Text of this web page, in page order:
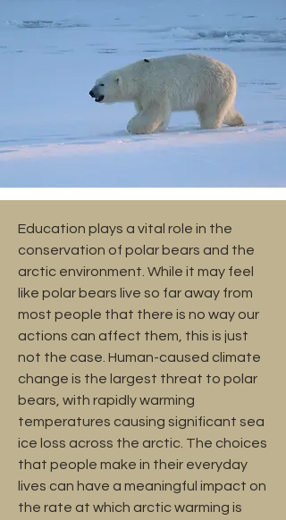
Education plays a vital role in the
conservation of polar bears and the
arctic environment. While it may feel
like polar bears live so far away from
most people that there is no way our
actions can affect them, this is just
not the case. Human-caused climate
change is the largest threat to polar
bears, with rapidly warming
temperatures causing significant sea
ice loss across the arctic. The choices
that people make in their everyday
lives can have a meaningful impact on
the rate at which arctic warming is